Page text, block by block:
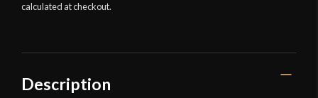
Carbon
Devil's
Edge
calculated at checkout.
Description